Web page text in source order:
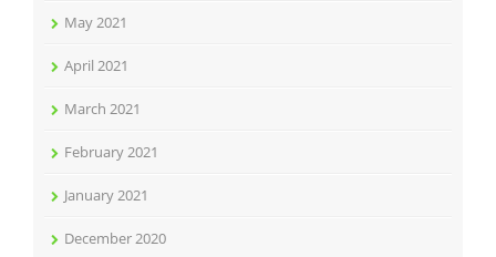
May 2021
April 2021
March 2021
February 2021
January 2021
December 2020